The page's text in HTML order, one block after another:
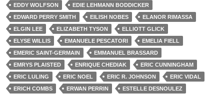
EDDY WOLFSON
EDIE LEHMANN BODDICKER
EDWARD PERRY SMITH
EILISH NOBES
ELANOR RIMASSA
ELGIN LEE
ELIZABETH TYSON
ELLIOTT GLICK
ELYSE WILLIS
EMANUELE PESCATORI
EMELIA FIELL
EMERIC SAINT-GERMAIN
EMMANUEL BRASSARD
EMRYS PLAISTED
ENRIQUE CHEDIAK
ERIC CUNNINGHAM
ERIC LULING
ERIC NOEL ERIC R. JOHNSON
ERIC VIDAL
ERICH COMBS
ERWAN PERRIN
ESTELLE DESNOULEZ